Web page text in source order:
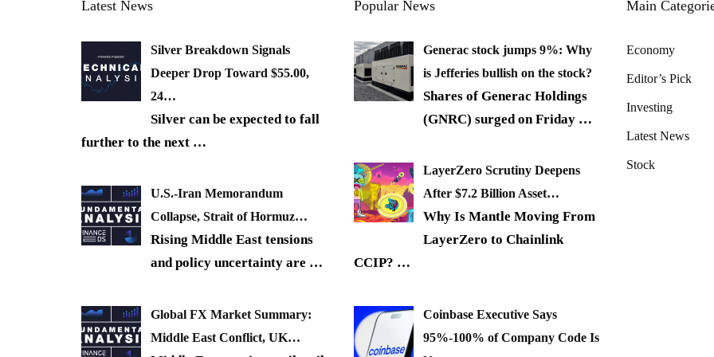
Latest News
Silver Breakdown Signals
Deeper Drop Toward $55.00,
24…
Silver can be expected to fall
further to the next …
U.S.-Iran Memorandum
Collapse, Strait of Hormuz…
Rising Middle East tensions
and policy uncertainty are …
Global FX Market Summary:
Middle East Conflict, UK…
Popular News
Generac stock jumps 9%: Why
is Jefferies bullish on the stock?
Shares of Generac Holdings
(GNRC) surged on Friday …
LayerZero Scrutiny Deepens
After $7.2 Billion Asset…
Why Is Mantle Moving From
LayerZero to Chainlink
CCIP? …
Coinbase Executive Says
95%-100% of Company Code Is
Main
Economy
Editor’s Pick
Investing
Latest News
Stock